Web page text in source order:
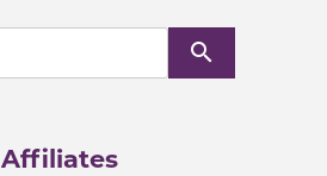
search
Affiliates